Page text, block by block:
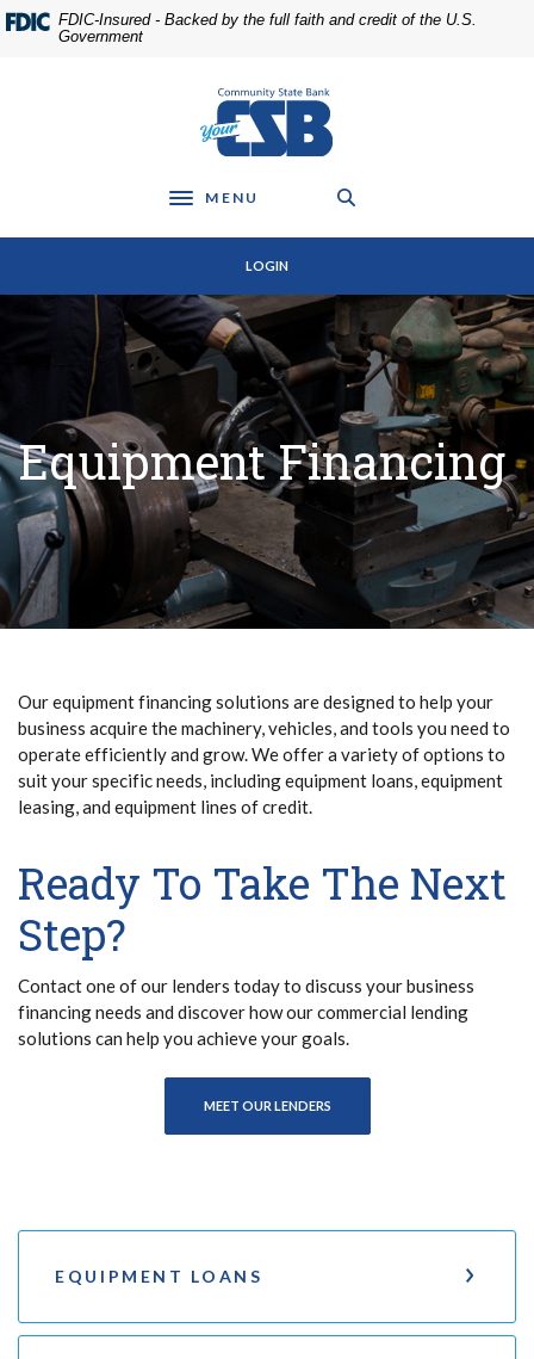
Home
Skip
Download
Acrobat
FDIC-Insured - Backed by the full faith and credit of the U.S.
Government
Community State Bank
Toggle navigation
MENU
LOGIN
Equipment Financing
Our equipment financing solutions are designed to help your
business acquire the machinery, vehicles, and tools you need to
operate efficiently and grow. We offer a variety of options to
suit your specific needs, including equipment loans, equipment
leasing, and equipment lines of credit.
Ready To Take The Next
Step?
Contact one of our lenders today to discuss your business
financing needs and discover how our commercial lending
solutions can help you achieve your goals.
MEET OUR LENDERS
EQUIPMENT LOANS